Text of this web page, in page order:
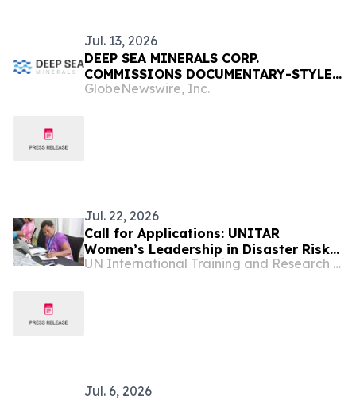
Jul. 13, 2026
DEEP SEA MINERALS CORP.
COMMISSIONS DOCUMENTARY-STYLE
VIDEO ON THE DEEP SEA MINING
GlobeNewswire, Inc.
Jul. 22, 2026
Call for Applications: UNITAR
Women’s Leadership in Disaster Risk
Reduction for World Tsunami
UN International Training and Research Center
Jul. 6, 2026